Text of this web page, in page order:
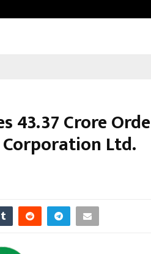
₹43.37 Crore
Ltd.